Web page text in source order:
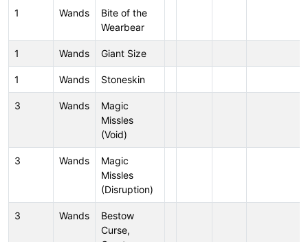
1 Wands
Bite of the
Wearbear
1 Wands Giant Size
1 Wands Stoneskin
3 Wands
Magic
Missles
(Void)
3 Wands
Magic
Missles
(Disruption)
3 Wands
Bestow
Curse,